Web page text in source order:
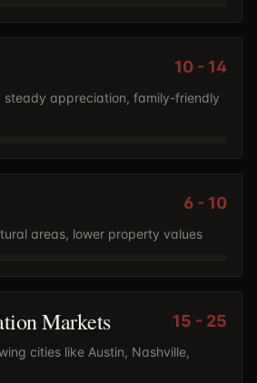
10 - 14
steady appreciation, family-friendly
6 - 10
areas, lower property values
Markets 15 - 25
cities like Austin, Nashville,